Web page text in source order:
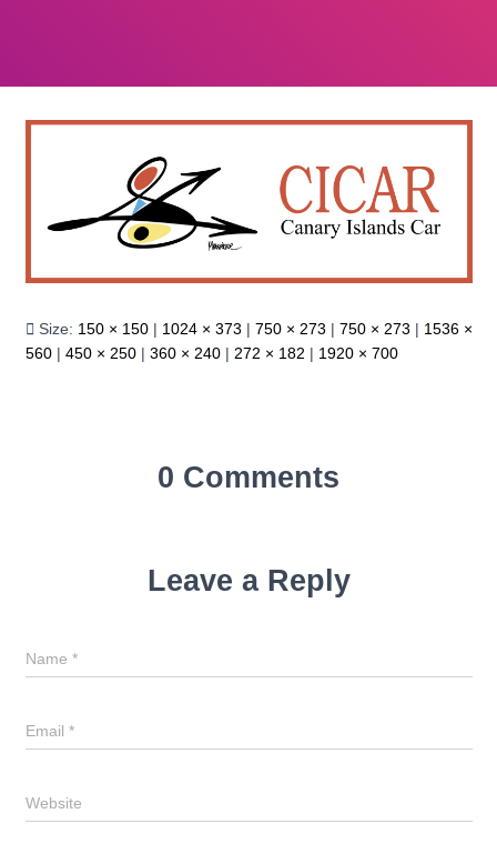
Size: 150 × 150 | 1024 × 373 | 750 × 273 | 750 × 273 | 1536 ×
560 | 450 × 250 | 360 × 240 | 272 × 182 | 1920 × 700
0 Comments
Leave a Reply
Name *
Email *
Website